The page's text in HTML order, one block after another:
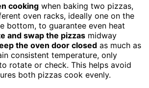
cooking when baking two pizzas,
oven racks, ideally one on the
bottom, to guarantee even heat
and swap the pizzas midway
the oven door closed as much as
consistent temperature, only
rotate or check. This helps avoid
both pizzas cook evenly.